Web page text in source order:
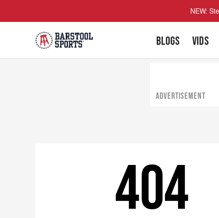
NEW:
BLOGS VIDS
ADVERTISEMENT
404